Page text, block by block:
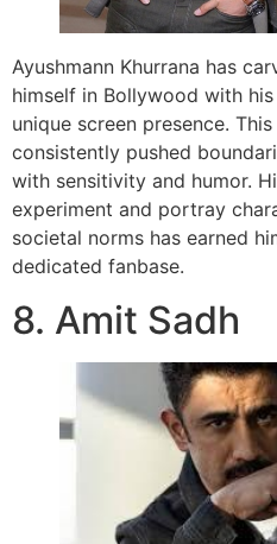
Ayushmann Khurrana has
himself in Bollywood with
unique screen presence. This
consistently pushed
with sensitivity and humor.
experiment and portray
societal norms has earned
dedicated fanbase.
8. Amit Sadh